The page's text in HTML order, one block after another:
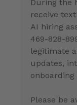
During the
receive
AI hiring
469-828-
legitimate
updates,
Please be